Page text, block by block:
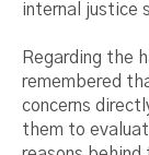
internal justice
Regarding the
remembered
concerns
them to